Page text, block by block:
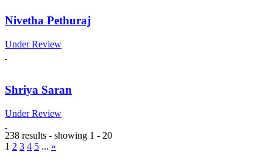
Nivetha Pethuraj
Under Review
Shriya Saran
Under Review
238 results - showing 1 - 20
1 2 3 4 5 ... »